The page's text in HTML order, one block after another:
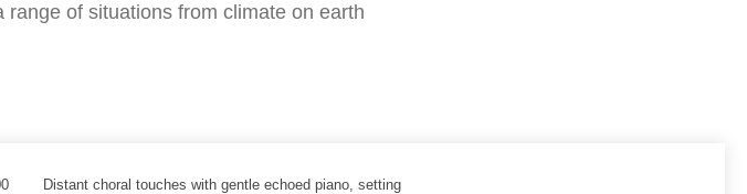
of situations from climate on earth
Distant choral touches with gentle echoed piano, setting